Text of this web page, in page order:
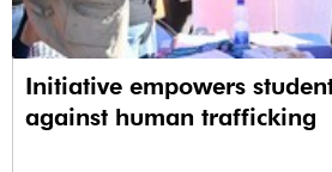
Initiative empowers
against human trafficking